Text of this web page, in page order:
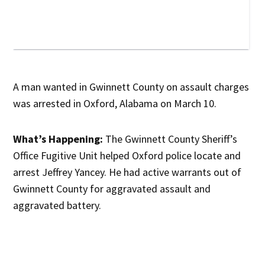
A man wanted in Gwinnett County on assault charges
was arrested in Oxford, Alabama on March 10.
What’s Happening: The Gwinnett County Sheriff’s
Office Fugitive Unit helped Oxford police locate and
arrest Jeffrey Yancey. He had active warrants out of
Gwinnett County for aggravated assault and
aggravated battery.